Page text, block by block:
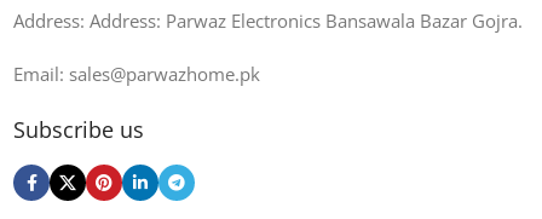
Address: Address: Parwaz Electronics Bansawala Bazar Gojra​.
Email: sales@parwazhome.pk
Subscribe us